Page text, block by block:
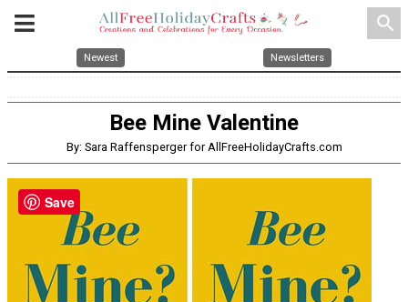
search
Newest Newsletters
Bee Mine Valentine
By: Sara Raffensperger for AllFreeHolidayCrafts.com
Save